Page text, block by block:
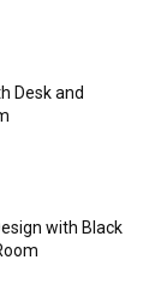
Desk and
with Black